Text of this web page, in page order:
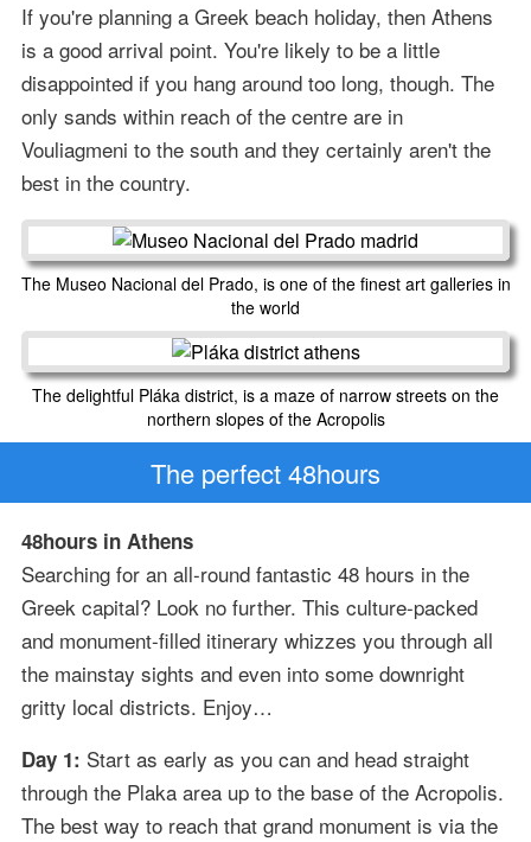
If you're planning a Greek beach holiday, then Athens
is a good arrival point. You're likely to be a little
disappointed if you hang around too long, though. The
only sands within reach of the centre are in
Vouliagmeni to the south and they certainly aren't the
best in the country.
The Museo Nacional del Prado, is one of the finest art galleries in
the world
The delightful Pláka district, is a maze of narrow streets on the
northern slopes of the Acropolis
The perfect 48hours
48hours in Athens
Searching for an all-round fantastic 48 hours in the
Greek capital? Look no further. This culture-packed
and monument-filled itinerary whizzes you through all
the mainstay sights and even into some downright
gritty local districts. Enjoy…
Day 1: Start as early as you can and head straight
through the Plaka area up to the base of the Acropolis.
The best way to reach that grand monument is via the